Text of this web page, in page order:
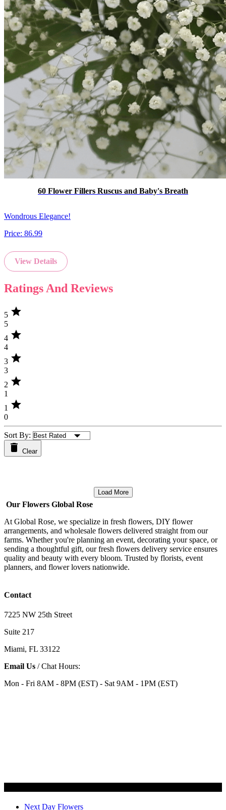
60 Flower Fillers Ruscus and Baby's Breath
Wondrous Elegance!
Price: 86.99
View Details
Ratings And Reviews
5 star
5
4 star
4
3 star
3
2 star
1
1 star
0
Sort By:
Clear
Load More
Our Flowers Global Rose
At Global Rose, we specialize in fresh flowers, DIY flower
arrangements, and wholesale flowers delivered straight from our
farms. Whether you're planning an event, decorating your space, or
sending a thoughtful gift, our fresh flowers delivery service ensures
quality and beauty with every bloom. Trusted by florists, event
planners, and flower lovers nationwide.
Contact
7225 NW 25th Street
Suite 217
Miami, FL 33122
Email Us / Chat Hours:
Mon - Fri 8AM - 8PM (EST) - Sat 9AM - 1PM (EST)
Next Day Flowers